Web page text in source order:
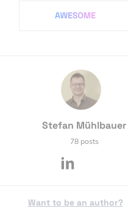
Stefan Mühlbauer
78 posts
Want to be an author?